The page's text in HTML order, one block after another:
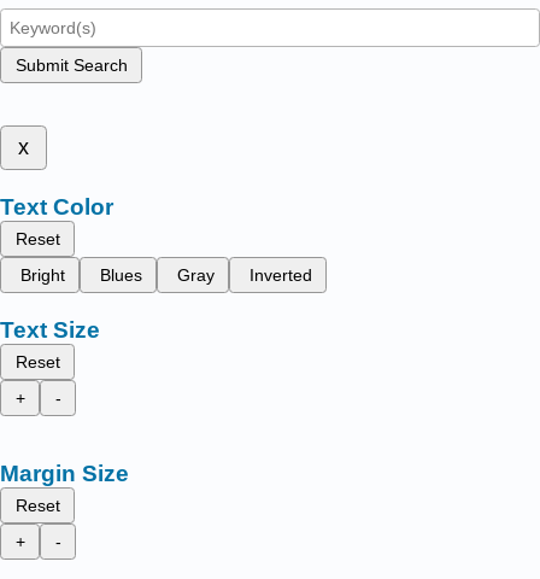
Submit Search
x
Text Color
Reset
Bright
Blues Gray Inverted
Text Size
Reset
+
-
Margin Size
Reset
+
-